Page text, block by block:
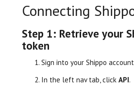
Connecting
Step 1: Retrieve your
token
Sign into your Shippo
In the left nav tab, click API.